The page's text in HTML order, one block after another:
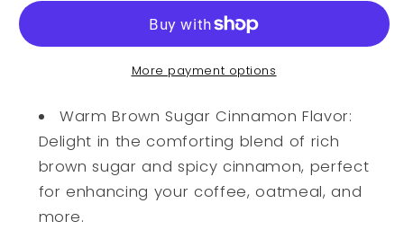
Black
Syrup
Black
version
More payment options
Warm Brown Sugar Cinnamon Flavor:
Delight in the comforting blend of rich
brown sugar and spicy cinnamon, perfect
for enhancing your coffee, oatmeal, and
more.